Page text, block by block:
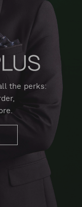
the perks: